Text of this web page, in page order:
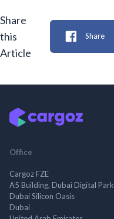
Share
this
Article
Share
Office
Cargoz FZE
A5 Building, Dubai Digital Park
Dubai Silicon Oasis
Dubai